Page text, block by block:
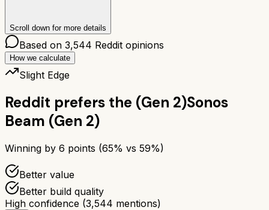
Scroll down for more details
Based on 3,544 Reddit opinions
How we calculate
Slight Edge
Reddit prefers the (Gen 2)Sonos
Beam (Gen 2)
Winning by 6 points (65% vs 59%)
Better value
Better build quality
High confidence (3,544 mentions)